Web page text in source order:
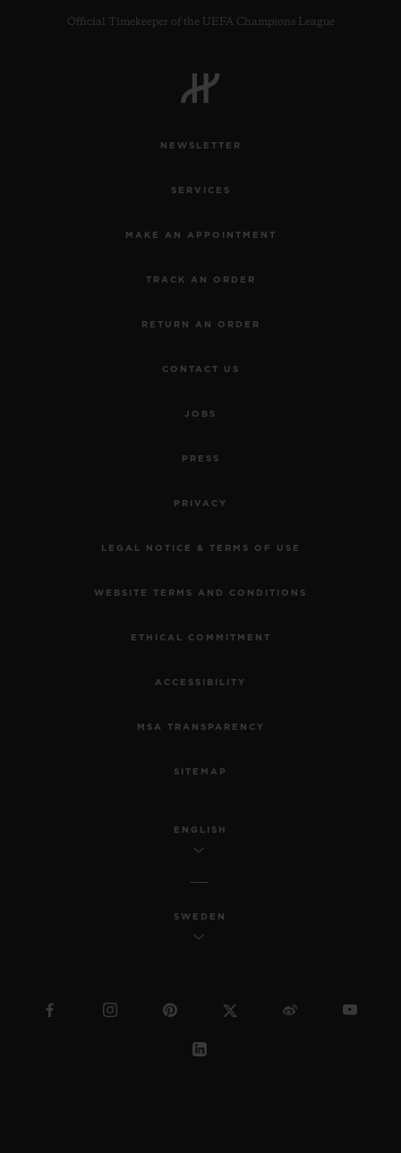
Official Timekeeper of the UEFA Champions League
NEWSLETTER
SERVICES
MAKE AN APPOINTMENT
TRACK AN ORDER
RETURN AN ORDER
CONTACT US
JOBS
PRESS
PRIVACY
LEGAL NOTICE & TERMS OF USE
WEBSITE TERMS AND CONDITIONS
ETHICAL COMMITMENT
ACCESSIBILITY
MSA TRANSPARENCY
SITEMAP
ENGLISH
SWEDEN